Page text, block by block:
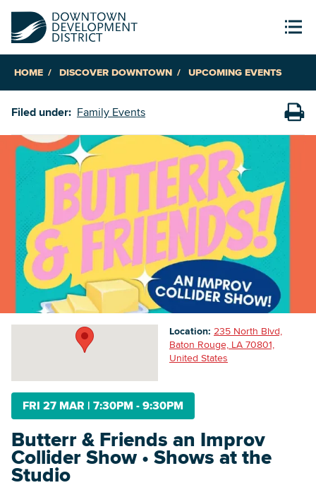
HOME DISCOVER DOWNTOWN UPCOMING EVENTS
Filed under: Family Events
FRI 27 MAR | 7:30PM - 9:30PM
Butterr & Friends an Improv
Collider Show • Shows at the
Studio
Location: 235 North Blvd,
Baton Rouge, LA 70801,
United States